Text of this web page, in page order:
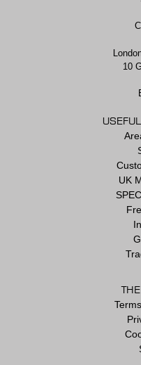
10
UK